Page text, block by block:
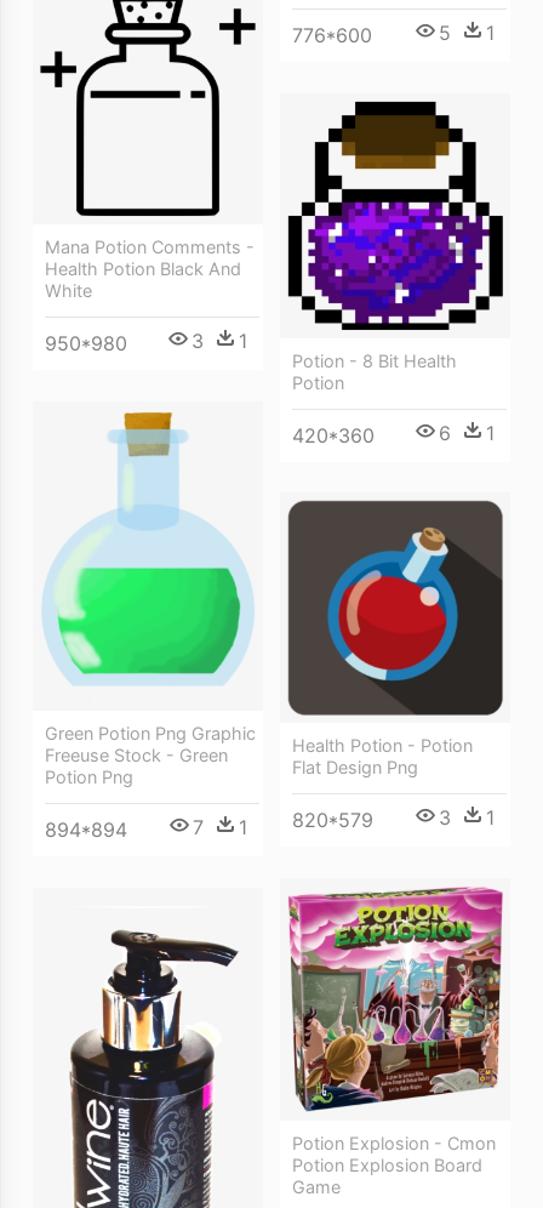
776*600 5 1
Mana Potion Comments -
Health Potion Black And
White
950*980 3 1
Potion - 8 Bit Health
Potion
420*360 6 1
Green Potion Png Graphic
Freeuse Stock - Green
Potion Png
894*894 7 1
Health Potion - Potion
Flat Design Png
820*579 3 1
Potion Explosion - Cmon
Potion Explosion Board
Game